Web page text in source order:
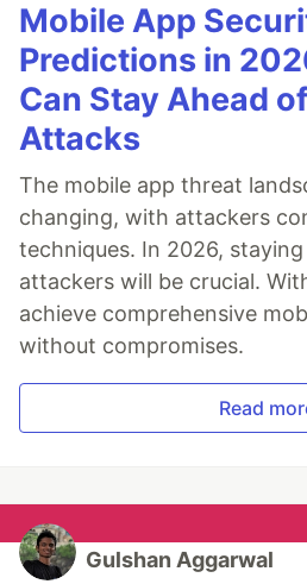
Mobile App
Predictions in
Can Stay Ahead
Attacks
The mobile app threat
changing, with attackers
techniques. In 2026,
attackers will be crucial.
achieve comprehensive
without compromises.
Read
Gulshan Aggarwal